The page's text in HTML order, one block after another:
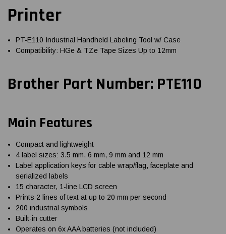
Printer
PT-E110 Industrial Handheld Labeling Tool w/ Case
Compatibility: HGe & TZe Tape Sizes Up to 12mm
Brother Part Number: PTE110
Main Features
Compact and lightweight
4 label sizes: 3.5 mm, 6 mm, 9 mm and 12 mm
Label application keys for cable wrap/flag, faceplate and
serialized labels
15 character, 1-line LCD screen
Prints 2 lines of text at up to 20 mm per second
200 industrial symbols
Built-in cutter
Operates on 6x AAA batteries (not included)